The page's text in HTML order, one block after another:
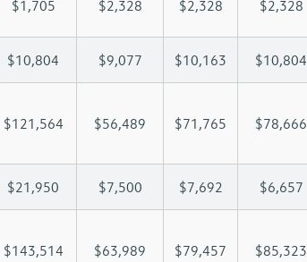
$1,705 $2,328 $2,328 $2,328
$10,804 $9,077 $10,163 $10,804
$121,564 $56,489 $71,765 $78,666
$21,950 $7,500 $7,692 $6,657
$143,514 $63,989 $79,457 $85,323